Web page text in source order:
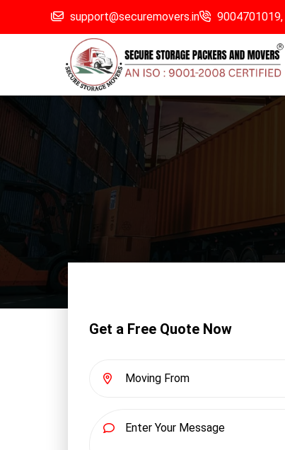
support@securemovers.in 9004701019,
Get a Free Quote Now